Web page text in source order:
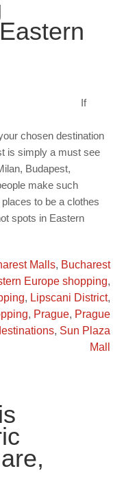
If
chosen destination
is simply a must see
Budapest,
make such
to be a clothes
spots in Eastern
Malls, Bucharest
Europe shopping,
, Lipscani District,
, Prague, Prague
, Sun Plaza
Mall